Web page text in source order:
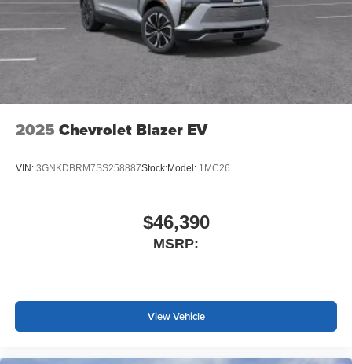
compatible phones3
Wireless Android Auto™ capability for compatible
Noise control system active noise cancellation
Antenna, roof-mounted
2025 Chevrolet Blazer EV
VIN: 3GNKDBRM7SS258887Stock:Model: 1MC26
$46,390
MSRP:
View Vehicle